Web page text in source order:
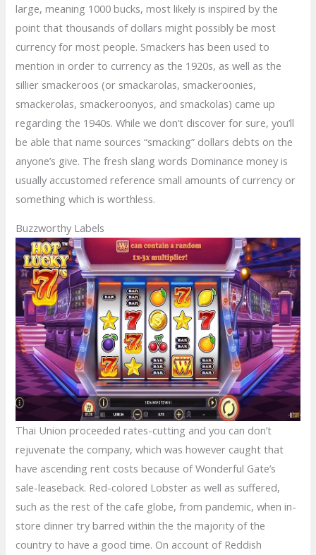
large, meaning 1000 bucks, most likely is inspired by the
point that thousands of dollars might possibly be most
currency for most people. Smackers has been used to
mention in order to currency as the 1920s, as well as the
sillier smackeroos (or smackarolas, smackeroonies,
smackerolas, smackeroonyos, and smackolas) came up
regarding the 1940s. While we don’t discover for sure, you’ll
be able that name sources “smacking” dollars debts on the
anyone’s give. The fresh slang words Dominance money is
usually accustomed reference small amounts of currency or
something which is worthless.
Buzzworthy Labels
Thai Union proceeded rates-cutting and you can don’t
rejuvenate the company, which was however caught that
have ascending rent costs because of Wonderful Gate’s
sale-leaseback. Red-colored Lobster as well as suffered,
such as the rest of the cafe globe, from pandemic, when in-
store dinner try barred within the the majority of the
country to have a good time. On account of Reddish